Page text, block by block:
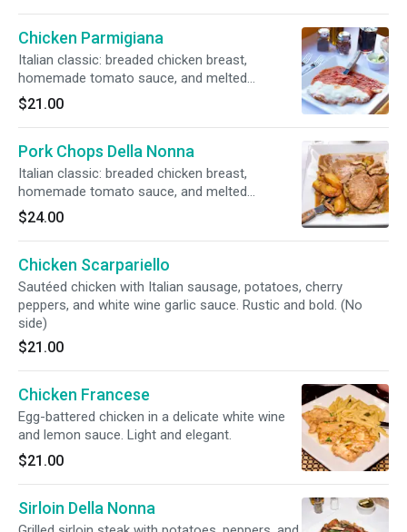
Chicken Parmigiana
Italian classic: breaded chicken breast,
homemade tomato sauce, and melted
mozzarella. Comforting and flavorful.
$21.00
Pork Chops Della Nonna
Italian classic: breaded chicken breast,
homemade tomato sauce, and melted
mozzarella. Comforting and flavorful. (No side)
$24.00
Chicken Scarpariello
Sautéed chicken with Italian sausage, potatoes, cherry
peppers, and white wine garlic sauce. Rustic and bold. (No
side)
$21.00
Chicken Francese
Egg-battered chicken in a delicate white wine
and lemon sauce. Light and elegant.
$21.00
Sirloin Della Nonna